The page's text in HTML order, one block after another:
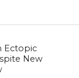
Ectopic
New